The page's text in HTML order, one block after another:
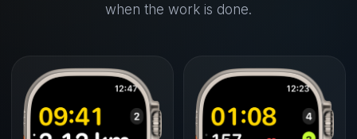
when the work is done.